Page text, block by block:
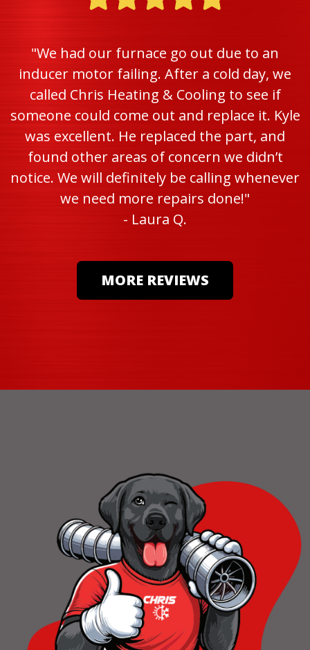
"We had our furnace go out due to an
inducer motor failing. After a cold day, we
called Chris Heating & Cooling to see if
someone could come out and replace it. Kyle
was excellent. He replaced the part, and
found other areas of concern we didn’t
notice. We will definitely be calling whenever
we need more repairs done!"
- Laura Q.
MORE REVIEWS